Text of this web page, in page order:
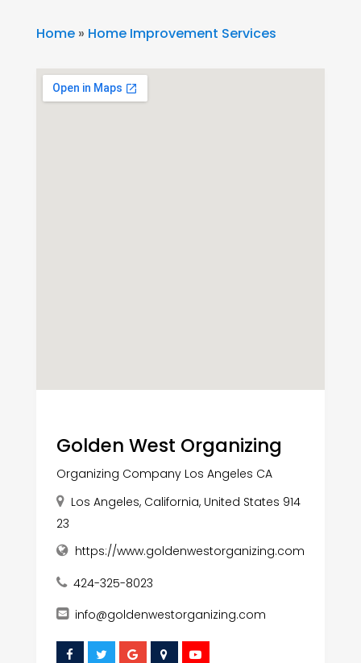
Home» Home Improvement Services
Golden West Organizing
Organizing Company Los Angeles CA
Los Angeles, California, United States 914
23
https://www.goldenwestorganizing.com
424-325-8023
info@goldenwestorganizing.com